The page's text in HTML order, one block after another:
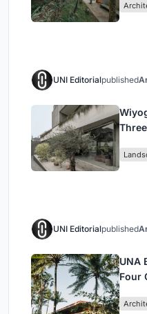
UNI Editorialpublished
UNI Editorialpublished
UNA
Four